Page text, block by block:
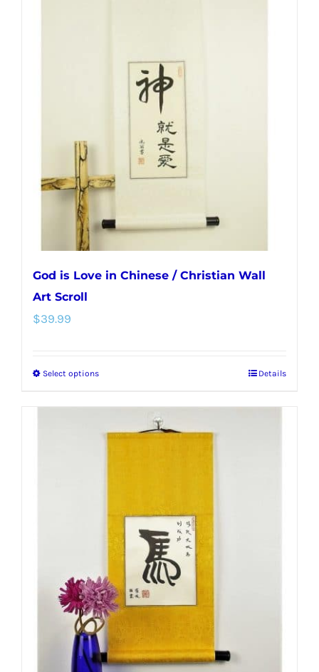
God is Love in Chinese / Christian Wall
Art Scroll
$39.99
Select optionsThis
multiple
options
chosen
on
the
product
page
Details